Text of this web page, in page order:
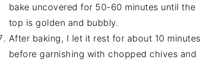
bake uncovered for 50-60 minutes until the
top is golden and bubbly.
After baking, I let it rest for about 10 minutes
before garnishing with chopped chives and